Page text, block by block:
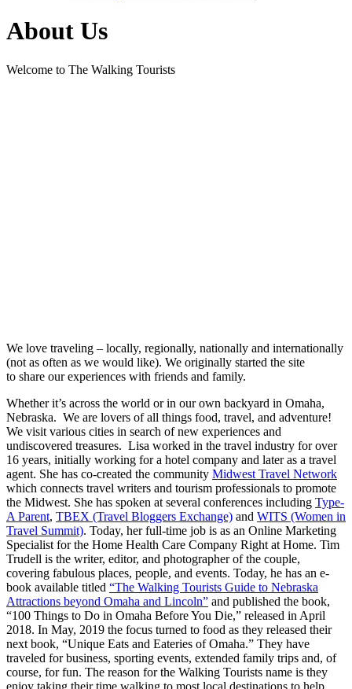
About Us
Welcome to The Walking Tourists
We love traveling – locally, regionally, nationally and internationally
(not as often as we would like). We originally started the site
to share our experiences with friends and family.
Whether it’s across the world or in our own backyard in Omaha,
Nebraska. We are lovers of all things food, travel, and adventure!
We visit various cities in search of new experiences and
undiscovered treasures. Lisa worked in the travel industry for over
16 years, initially working for a hotel company and later as a travel
agent. She has co-created the community Midwest Travel Network
which connects travel writers and tourism professionals to promote
the Midwest. She has spoken at several conferences including Type-
A Parent, TBEX (Travel Bloggers Exchange) and WITS (Women in
Travel Summit). Today, her full-time job is as an Online Marketing
Specialist for the Home Health Care Company Right at Home. Tim
Trudell is the writer, editor, and photographer of the couple,
covering fabulous places, people, and events. Today, he has an e-
book available titled “The Walking Tourists Guide to Nebraska
Attractions beyond Omaha and Lincoln” and published the book,
“100 Things to Do in Omaha Before You Die,” released in April
2018. In May, 2019 the focus turned to food as they released their
next book, “Unique Eats and Eateries of Omaha.” They have
traveled for business, sporting events, extended family trips and, of
course, for fun. The reason for the Walking Tourists name is they
enjoy taking their time walking to most local destinations to help